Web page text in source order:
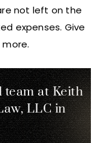
not left on the
expenses. Give
team at Keith
LLC in